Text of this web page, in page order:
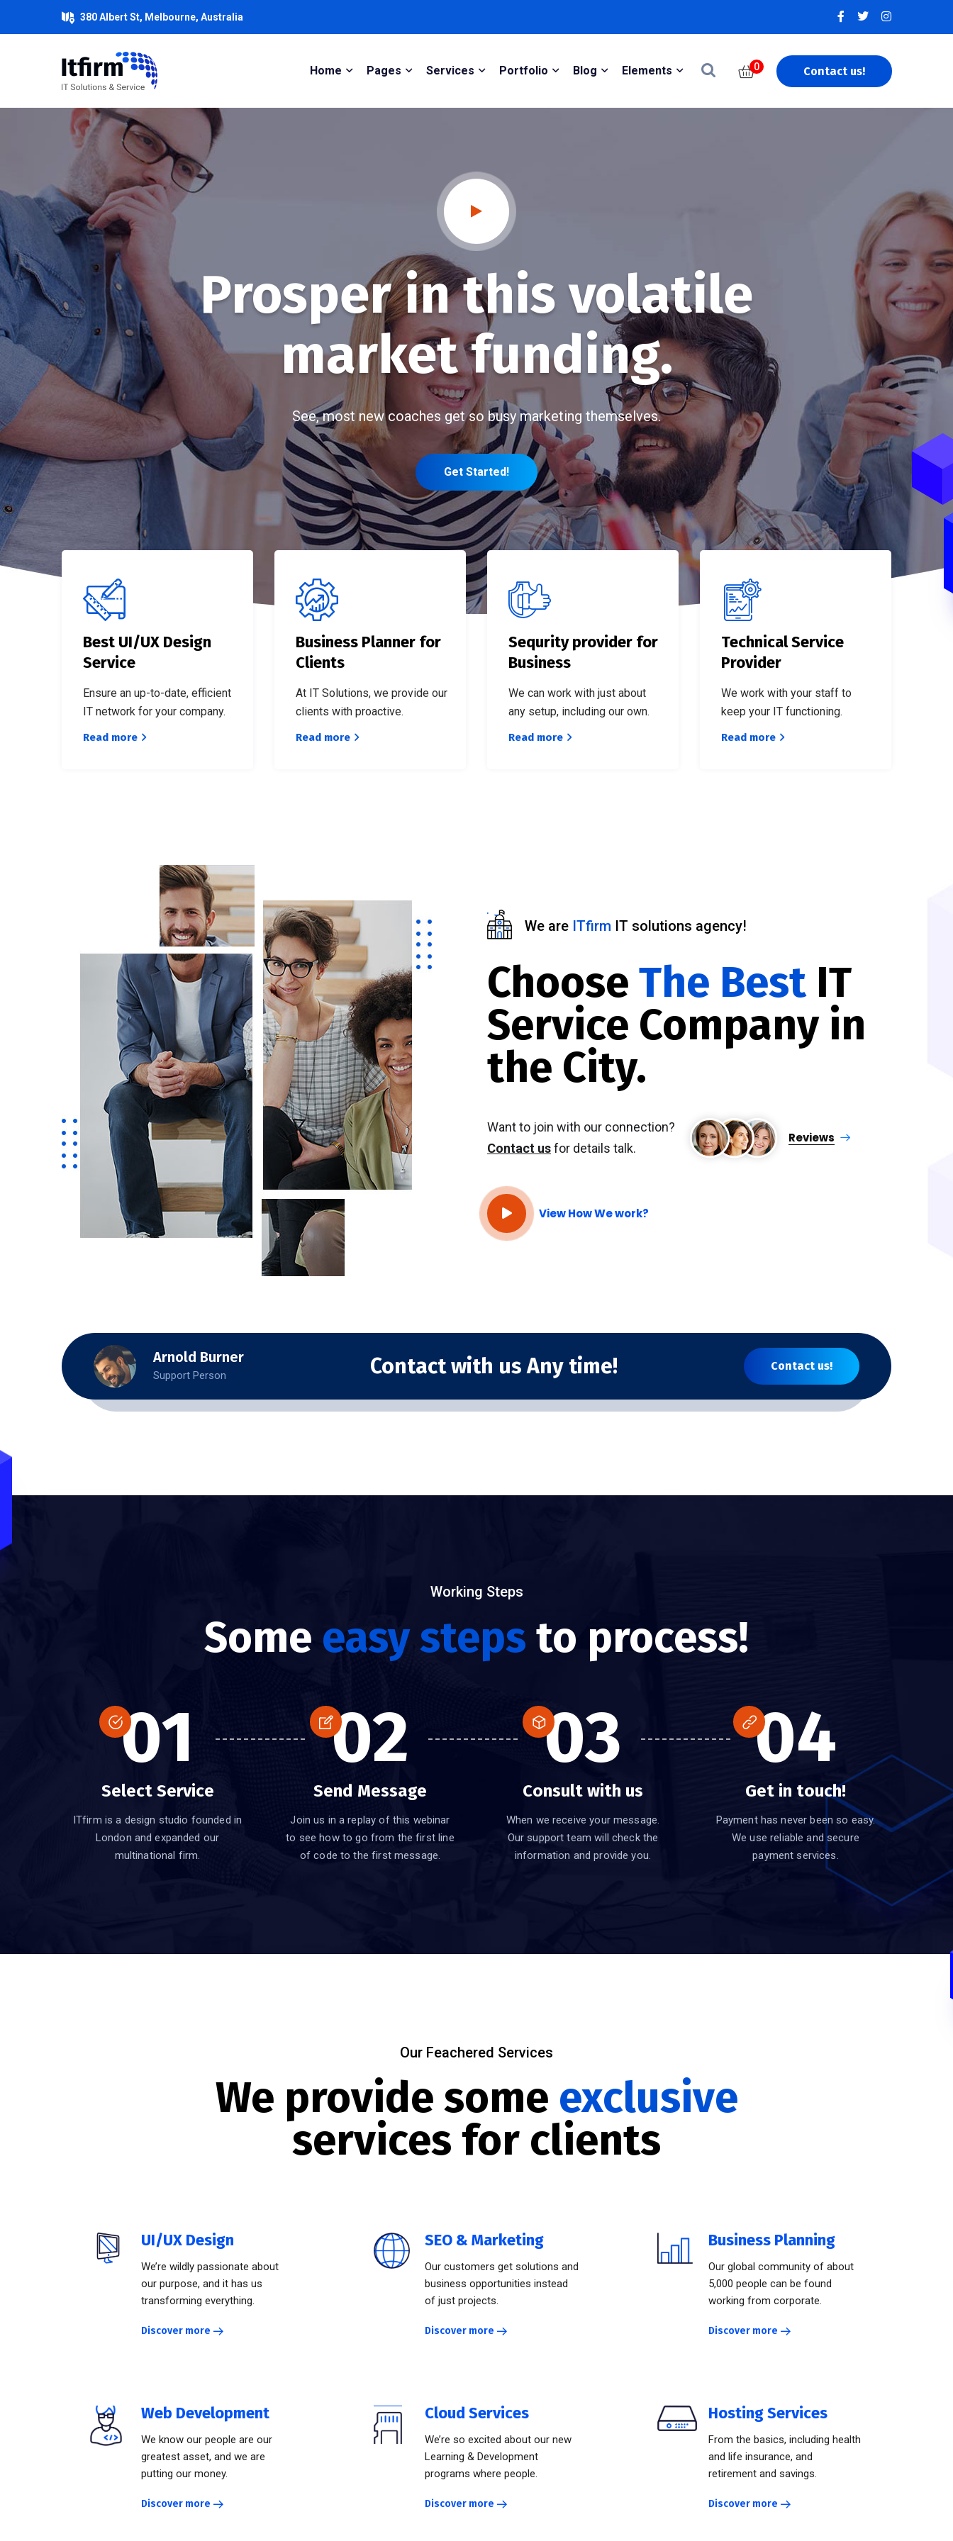
380 Albert St, Melbourne, Australia
Home Pages Services Portfolio Blog Elements 0 Contact us!
Get Started!
See, most new coaches get so busy marketing themselves.
Prosper in this volatile
market funding.
Best UI/UX Design
Service
Ensure an up-to-date, efficient
IT network for your company.
Read more
Business Planner for
Clients
At IT Solutions, we provide our
clients with proactive.
Read more
Sequrity provider for
Business
We can work with just about
any setup, including our own.
Read more
Technical Service
Provider
We work with your staff to
keep your IT functioning.
Read more
We are ITfirm IT solutions agency!
Choose The Best IT
Service Company in
the City.
Want to join with our connection?
Contact usfor details talk.
Reviews
View How We work?
Arnold Burner
Support Person Contact with us Any time! Contact us!
Working Steps
Some easy steps to process!
01
Select Service
ITfirm is a design studio founded in
London and expanded our
multinational firm.
02
Send Message
Join us in a replay of this webinar
to see how to go from the first line
of code to the first message.
03
Consult with us
When we receive your message.
Our support team will check the
information and provide you.
04
Get in touch!
Payment has never been so easy.
We use reliable and secure
payment services.
Our Feachered Services
We provide some exclusive
services for clients
UI/UX Design
We’re wildly passionate about
our purpose, and it has us
transforming everything.
Discover more
Web Development
We know our people are our
greatest asset, and we are
putting our money.
Discover more
SEO & Marketing
Our customers get solutions and
business opportunities instead
of just projects.
Discover more
Cloud Services
We’re so excited about our new
Learning & Development
programs where people.
Discover more
Business Planning
Our global community of about
5,000 people can be found
working from corporate.
Discover more
Hosting Services
From the basics, including health
and life insurance, and
retirement and savings.
Discover more